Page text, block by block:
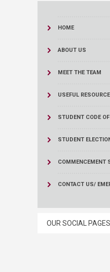
HOME
ABOUT US
MEET THE TEAM
USEFUL
STUDENT CODE
STUDENT
COMMENCEMENT
CONTACT US/
OUR SOCIAL PAGES